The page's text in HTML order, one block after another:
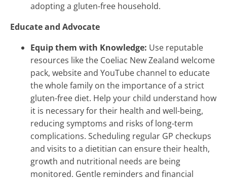
adopting a gluten-free household.
Educate and Advocate
Equip them with Knowledge: Use reputable
resources like the Coeliac New Zealand welcome
pack, website and YouTube channel to educate
the whole family on the importance of a strict
gluten-free diet. Help your child understand how
it is necessary for their health and well-being,
reducing symptoms and risks of long-term
complications. Scheduling regular GP checkups
and visits to a dietitian can ensure their health,
growth and nutritional needs are being
monitored. Gentle reminders and financial